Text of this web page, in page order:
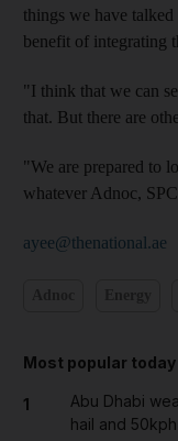
things we have
benefit of integrating
"I think that we can
that. But there are
"We are prepared to
whatever Adnoc,
ayee@thenational.ae
Most popular today
1
Abu Dhabi
hail and